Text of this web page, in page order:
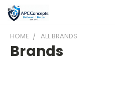
HOME ALL BRANDS
Brands